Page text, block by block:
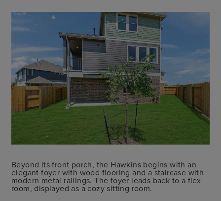
Beyond its front porch, the Hawkins begins with an
elegant foyer with wood flooring and a staircase with
modern metal railings. The foyer leads back to a flex
room, displayed as a cozy sitting room.